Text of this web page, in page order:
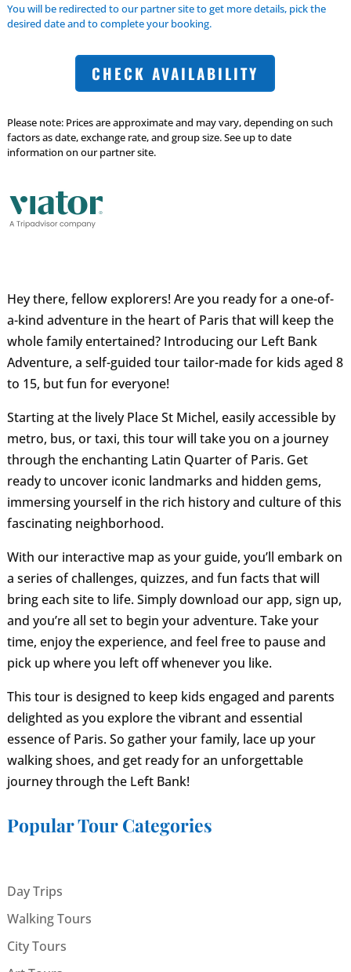
You will be redirected to our partner site to get more details, pick the
desired date and to complete your booking.
CHECK AVAILABILITY
Please note: Prices are approximate and may vary, depending on such
factors as date, exchange rate, and group size. See up to date
information on our partner site.
Hey there, fellow explorers! Are you ready for a one-of-
a-kind adventure in the heart of Paris that will keep the
whole family entertained? Introducing our Left Bank
Adventure, a self-guided tour tailor-made for kids aged 8
to 15, but fun for everyone!
Starting at the lively Place St Michel, easily accessible by
metro, bus, or taxi, this tour will take you on a journey
through the enchanting Latin Quarter of Paris. Get
ready to uncover iconic landmarks and hidden gems,
immersing yourself in the rich history and culture of this
fascinating neighborhood.
With our interactive map as your guide, you’ll embark on
a series of challenges, quizzes, and fun facts that will
bring each site to life. Simply download our app, sign up,
and you’re all set to begin your adventure. Take your
time, enjoy the experience, and feel free to pause and
pick up where you left off whenever you like.
This tour is designed to keep kids engaged and parents
delighted as you explore the vibrant and essential
essence of Paris. So gather your family, lace up your
walking shoes, and get ready for an unforgettable
journey through the Left Bank!
Popular Tour Categories
Day Trips
Walking Tours
City Tours